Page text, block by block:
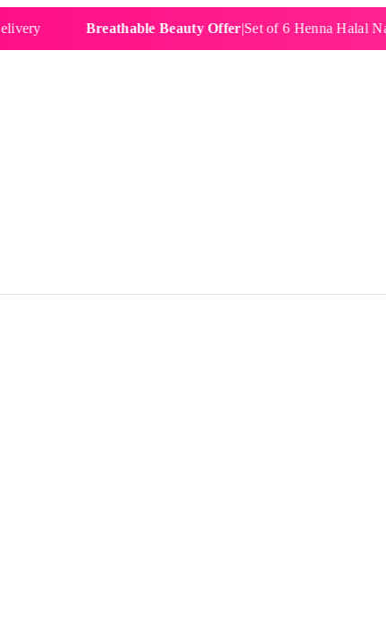
Breathable Beauty Offer|Set of 6 Henna Halal Nail